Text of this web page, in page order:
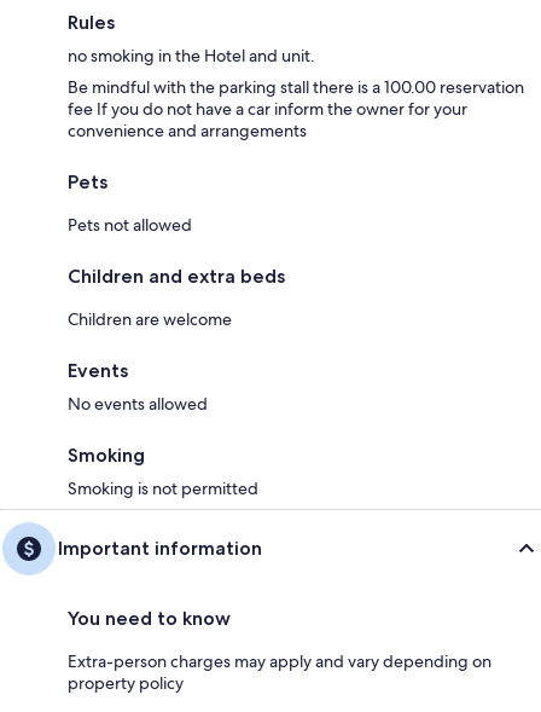
Rules
no smoking in the Hotel and unit.
Be mindful with the parking stall there is a 100.00 reservation
fee If you do not have a car inform the owner for your
convenience and arrangements
Pets
Pets not allowed
Children and extra beds
Children are welcome
Events
No events allowed
Smoking
Smoking is not permitted
Important information
You need to know
Extra-person charges may apply and vary depending on
property policy